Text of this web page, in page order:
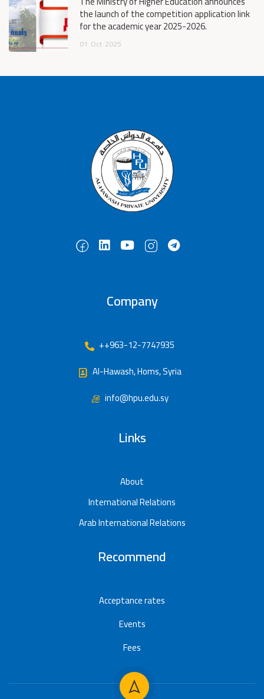
the launch of the competition application link
for the academic year 2025-2026.
01 Oct 2025
Company
++963-12-7747935
Al-Hawash, Homs, Syria
info@hpu.edu.sy
Links
About
International Relations
Arab International Relations
Recommend
Acceptance rates
Events
Fees